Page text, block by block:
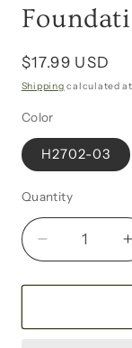
Regular
price
$17.99 USD
Shipping calculated
Color
H2702-03
Quantity
Decrease
quantity
for
Finish